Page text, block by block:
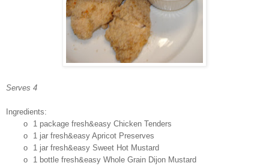
Serves 4
Ingredients:
o
1 package fresh&easy Chicken Tenders
o
1 jar fresh&easy Apricot Preserves
o
1 jar fresh&easy Sweet Hot Mustard
o
1 bottle fresh&easy Whole Grain Dijon Mustard